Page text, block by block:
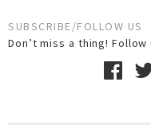
SUBSCRIBE/FOLLOW US
Don’t miss a thing!